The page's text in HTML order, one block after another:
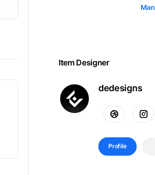
Man
Item Designer
dedesigns
Profile